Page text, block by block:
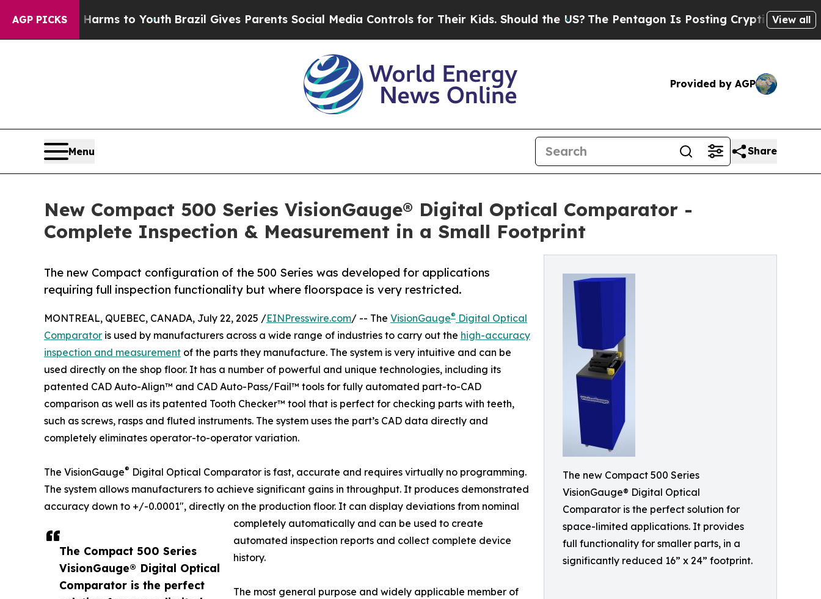
AGP PICKS
Harms to YouthBrazil Gives Parents Social Media Controls for Their Kids. Should the US? The Pentagon Is Posting Cryptic Biblical Messages
View all
Provided by AGP
Menu Share
New Compact 500 Series VisionGauge® Digital Optical Comparator -
Complete Inspection & Measurement in a Small Footprint
The new Compact 500 Series
VisionGauge® Digital Optical
Comparator is the perfect solution for
space-limited applications. It provides
full functionality for smaller parts, in a
significantly reduced 16” x 24” footprint.
The new Compact configuration of the 500 Series was developed for applications
requiring full inspection functionality but where floorspace is very restricted.
The Compact 500 Series
VisionGauge® Digital Optical
Comparator is the perfect
MONTREAL, QUEBEC, CANADA, July 22, 2025 /EINPresswire.com/ -- The VisionGauge® Digital Optical
Comparator is used by manufacturers across a wide range of industries to carry out the high-accuracy
inspection and measurement of the parts they manufacture. The system is very intuitive and can be
used directly on the shop floor. It has a number of powerful and unique technologies, including its
patented CAD Auto-Align™ and CAD Auto-Pass/Fail™ tools for fully automated part-to-CAD
comparison as well as its patented Tooth Checker™ tool that is perfect for checking parts with teeth,
such as screws, rasps and fluted instruments. The system uses the part’s CAD data directly and
completely eliminates operator-to-operator variation.
The VisionGauge® Digital Optical Comparator is fast, accurate and requires virtually no programming.
The system allows manufacturers to achieve significant gains in throughput. It produces demonstrated
accuracy down to +/-0.0001", directly on the production floor. It can display deviations from nominal
completely automatically and can be used to create
automated inspection reports and collect complete device
history.
The most general purpose and widely applicable member of